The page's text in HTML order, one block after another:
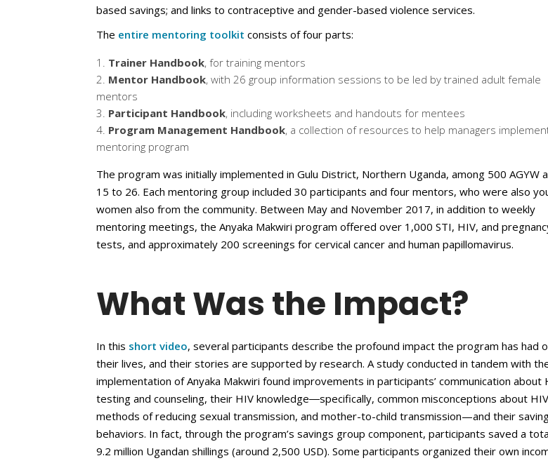
based savings; and links to contraceptive and gender-based violence services.
The entire mentoring toolkit consists of four parts:
Trainer Handbook, for training mentors
Mentor Handbook, with 26 group information sessions to be led by trained adult female
mentors
Participant Handbook, including worksheets and handouts for mentees
Program Management Handbook, a collection of resources to help managers
mentoring program
The program was initially implemented in Gulu District, Northern Uganda, among 500 AGYW
15 to 26. Each mentoring group included 30 participants and four mentors, who were also
women also from the community. Between May and November 2017, in addition to weekly
mentoring meetings, the Anyaka Makwiri program offered over 1,000 STI, HIV, and
tests, and approximately 200 screenings for cervical cancer and human papillomavirus.
What Was the Impact?
In this short video, several participants describe the profound impact the program has had
their lives, and their stories are supported by research. A study conducted in tandem with
implementation of Anyaka Makwiri found improvements in participants’ communication about
testing and counseling, their HIV knowledge―specifically, common misconceptions about
methods of reducing sexual transmission, and mother-to-child transmission—and their
behaviors. In fact, through the program’s savings group component, participants saved a
9.2 million Ugandan shillings (around 2,500 USD). Some participants organized their own